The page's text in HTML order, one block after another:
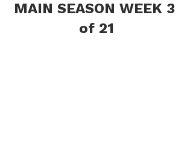
MAIN SEASON WEEK 3
of 21